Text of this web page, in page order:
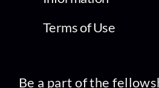
Terms of Use
Be a part of the